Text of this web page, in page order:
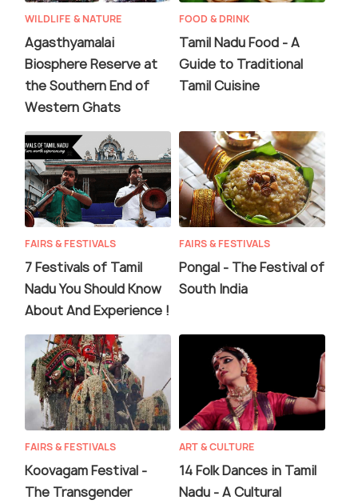
WILDLIFE & NATURE
Agasthyamalai
Biosphere Reserve at
the Southern End of
Western Ghats
FOOD & DRINK
Tamil Nadu Food - A
Guide to Traditional
Tamil Cuisine
FAIRS & FESTIVALS
7 Festivals of Tamil
Nadu You Should Know
About And Experience !
FAIRS & FESTIVALS
Pongal - The Festival of
South India
FAIRS & FESTIVALS
Koovagam Festival -
The Transgender
ART & CULTURE
14 Folk Dances in Tamil
Nadu - A Cultural